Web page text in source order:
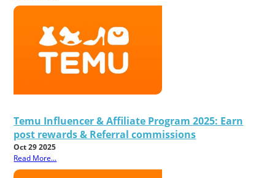
Temu Influencer & Affiliate Program 2025: Earn
post rewards & Referral commissions
Oct 29 2025
Read More...